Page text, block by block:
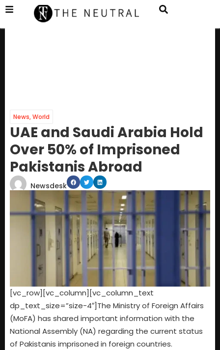
News,World
UAE and Saudi Arabia Hold
Over 50% of Imprisoned
Pakistanis Abroad
Newsdesk
[vc_row][vc_column][vc_column_text
dp_text_size=”size-4″]The Ministry of Foreign Affairs
(MoFA) has shared important information with the
National Assembly (NA) regarding the current status
of Pakistanis imprisoned in foreign countries.